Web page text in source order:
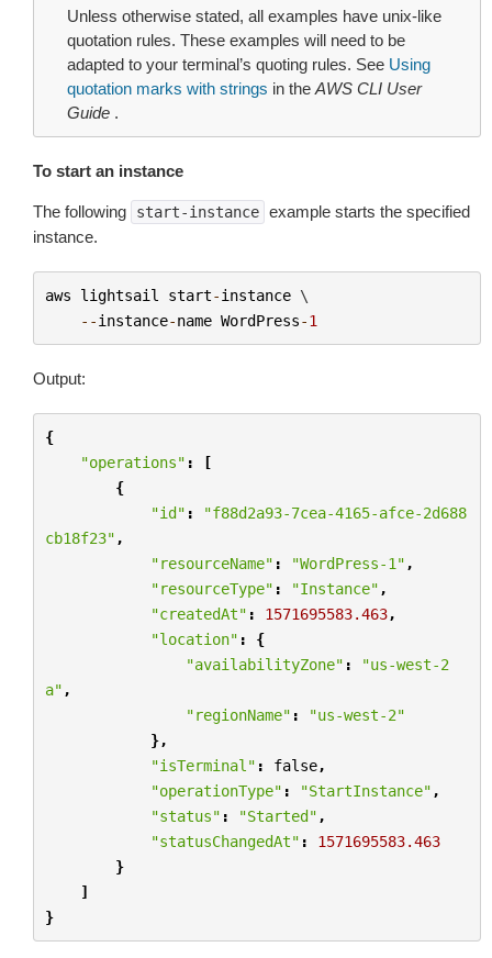
Unless otherwise stated, all examples have unix-like
quotation rules. These examples will need to be
adapted to your terminal’s quoting rules. See Using
quotation marks with strings in the AWS CLI User
Guide .
To start an instance
The following start-instance example starts the specified
instance.
aws lightsail start-instance \
--instance-name WordPress-1
Output:
{
"operations" :
[
{
"id" :
"f88d2a93-7cea-4165-afce-2d688
cb18f23" ,
"resourceName" : "WordPress-1" ,
"resourceType" : "Instance" ,
"createdAt" : 1571695583.463,
"location" :
{
"availabilityZone" :
"us-west-2
a" ,
"regionName" :
"us-west-2"
},
"isTerminal" : false,
"operationType" : "StartInstance" ,
"status" : "Started" ,
"statusChangedAt" :
1571695583.463
}
]
}